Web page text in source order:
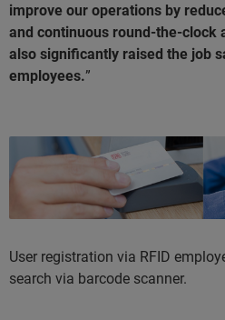
improve our operations by
and continuous round-the-clock
also significantly raised the job
employees.”
User registration via RFID
search via barcode scanner.